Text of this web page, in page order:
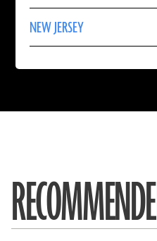
NEW JERSEY
More
About
NEW
TRINIDAD
TOBAGO